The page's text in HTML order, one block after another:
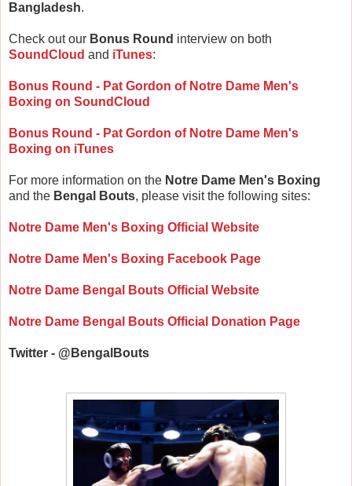
Bangladesh.
Check out our Bonus Round interview on both
SoundCloud and iTunes:
Bonus Round - Pat Gordon of Notre Dame Men's
Boxing on SoundCloud
Bonus Round - Pat Gordon of Notre Dame Men's
Boxing on iTunes
For more information on the Notre Dame Men's Boxing
and the Bengal Bouts, please visit the following sites:
Notre Dame Men's Boxing Official Website
Notre Dame Men's Boxing Facebook Page
Notre Dame Bengal Bouts Official Website
Notre Dame Bengal Bouts Official Donation Page
Twitter - @BengalBouts